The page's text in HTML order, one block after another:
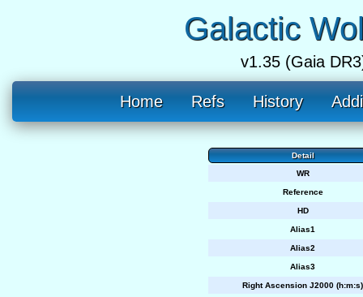
Galactic
v1.35 (Gaia
Home Refs History
Detail
WR
Reference
HD
Alias1
Alias2
Alias3
Right Ascension J2000 (h:m:s)